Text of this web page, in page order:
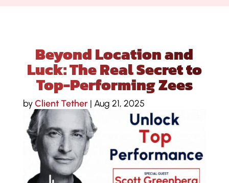
Beyond Location and
Luck: The Real Secret to
Top-Performing Zees
byClient Tether| Aug 21, 2025